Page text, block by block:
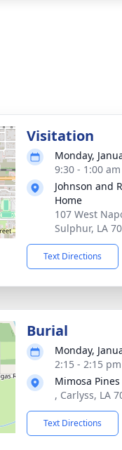
Visitation
Monday,
9:30 - 1:00
Johnson and
Home
107 West
Sulphur, LA
Text Directions
Burial
Monday,
2:15 - 2:15
Mimosa
, Carlyss, LA
Text Directions